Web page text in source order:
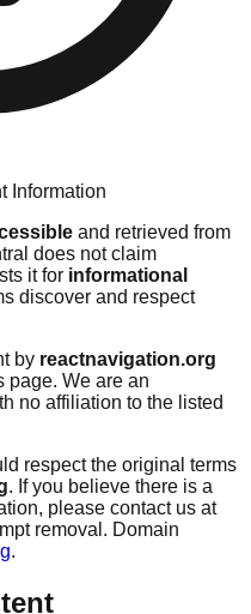
Information
and retrieved from
does not claim
it for informational
discover and respect
by reactnavigation.org
page. We are an
no affiliation to the listed
respect the original terms
. If you believe there is a
please contact us at
removal. Domain
.